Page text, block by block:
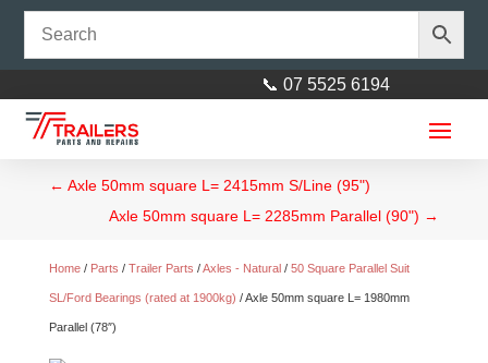
📞 07 5525 6194
← Axle 50mm square L= 2415mm S/Line (95")
Axle 50mm square L= 2285mm Parallel (90") →
Home/ Parts / Trailer Parts /Axles - Natural/ 50 Square Parallel Suit
SL/Ford Bearings (rated at 1900kg) / Axle 50mm square L= 1980mm
Parallel (78″)